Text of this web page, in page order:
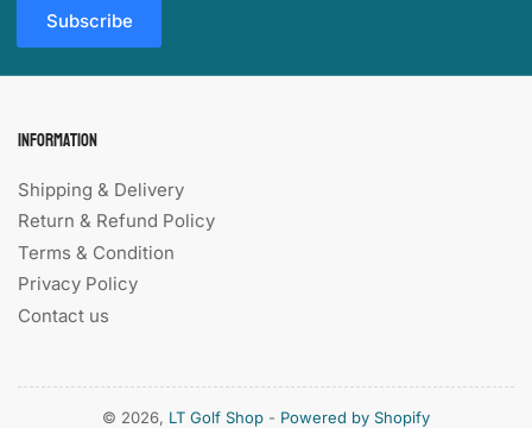
Subscribe
Information
Shipping & Delivery
Return & Refund Policy
Terms & Condition
Privacy Policy
Contact us
© 2026, LT Golf Shop - Powered by Shopify